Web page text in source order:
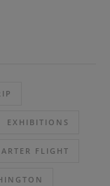
EXHIBITIONS
FLIGHT